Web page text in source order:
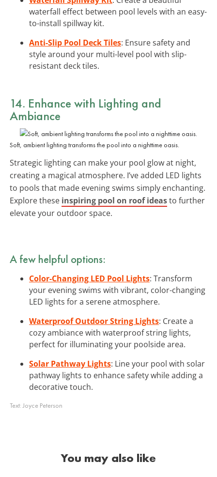
waterfall effect between pool levels with an easy-
to-install spillway kit.
Anti-Slip Pool Deck Tiles: Ensure safety and
style around your multi-level pool with slip-
resistant deck tiles.
14. Enhance with Lighting and
Ambiance
Soft, ambient lighting transforms the pool into a nighttime oasis.
Strategic lighting can make your pool glow at night,
creating a magical atmosphere. I’ve added LED lights
to pools that made evening swims simply enchanting.
Explore these inspiring pool on roof ideasto further
elevate your outdoor space.
A few helpful options:
Color-Changing LED Pool Lights: Transform
your evening swims with vibrant, color-changing
LED lights for a serene atmosphere.
Waterproof Outdoor String Lights: Create a
cozy ambiance with waterproof string lights,
perfect for illuminating your poolside area.
Solar Pathway Lights: Line your pool with solar
pathway lights to enhance safety while adding a
decorative touch.
Text:Joyce Peterson
You may also like